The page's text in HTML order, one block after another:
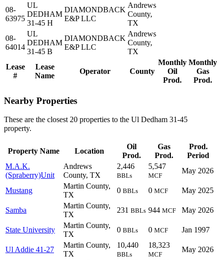
Lease
#
Lease
Name
Operator County
Monthly
Oil
Prod.
Monthly
Gas
Prod.
08-
63975
UL
DEDHAM
31-45 H
DIAMONDBACK
E&P LLC
Andrews
County,
TX
08-
64014
UL
DEDHAM
31-45 B
DIAMONDBACK
E&P LLC
Andrews
County,
TX
Nearby Properties
These are the closest 20 properties to the Ul Dedham 31-45
property.
Property Name Location
Oil
Prod.
Gas
Prod.
Prod.
Period
M.A.K.
(Spraberry)Unit
Andrews
County, TX
2,446
BBLs
5,547
MCF
May 2026
Mustang
Martin County,
TX
0 BBLs 0 MCF May 2025
Samba
Martin County,
TX
231 BBLs 944 MCF May 2026
State University
Martin County,
TX
0 BBLs 0 MCF Jan 1997
Ul Addie 41-27
Martin County,
TX
10,440
BBLs
18,323
MCF
May 2026